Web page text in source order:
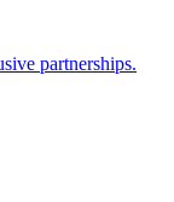
partnerships.